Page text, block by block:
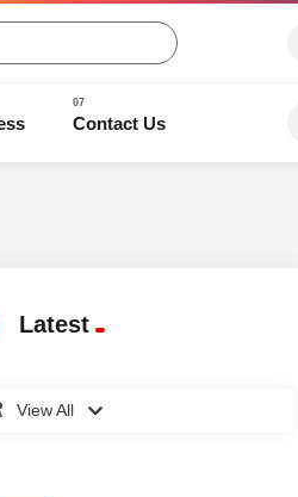
Contact Us
Latest
View All